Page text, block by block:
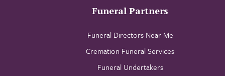
Funeral Partners
Funeral Directors Near Me
Cremation Funeral Services
Funeral Undertakers